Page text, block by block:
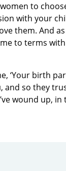
to
with your
them. And
to terms
‘Your birth
so they
wound up,